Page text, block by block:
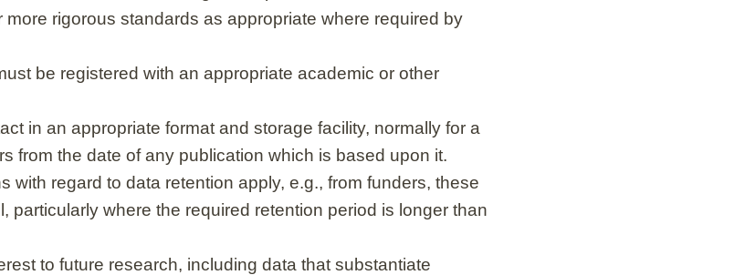
more rigorous standards as appropriate where required by
be registered with an appropriate academic or other
in an appropriate format and storage facility, normally for a
from the date of any publication which is based upon it.
with regard to data retention apply, e.g., from funders, these
particularly where the required retention period is longer than
to future research, including data that substantiate